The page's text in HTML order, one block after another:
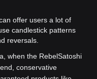
offer users a lot of
candlestick patterns
reversals.
when the RebelSatoshi
conservative